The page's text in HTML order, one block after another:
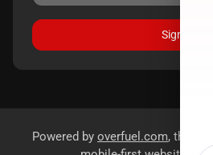
Sign Up
Powered by overfuel.com, the